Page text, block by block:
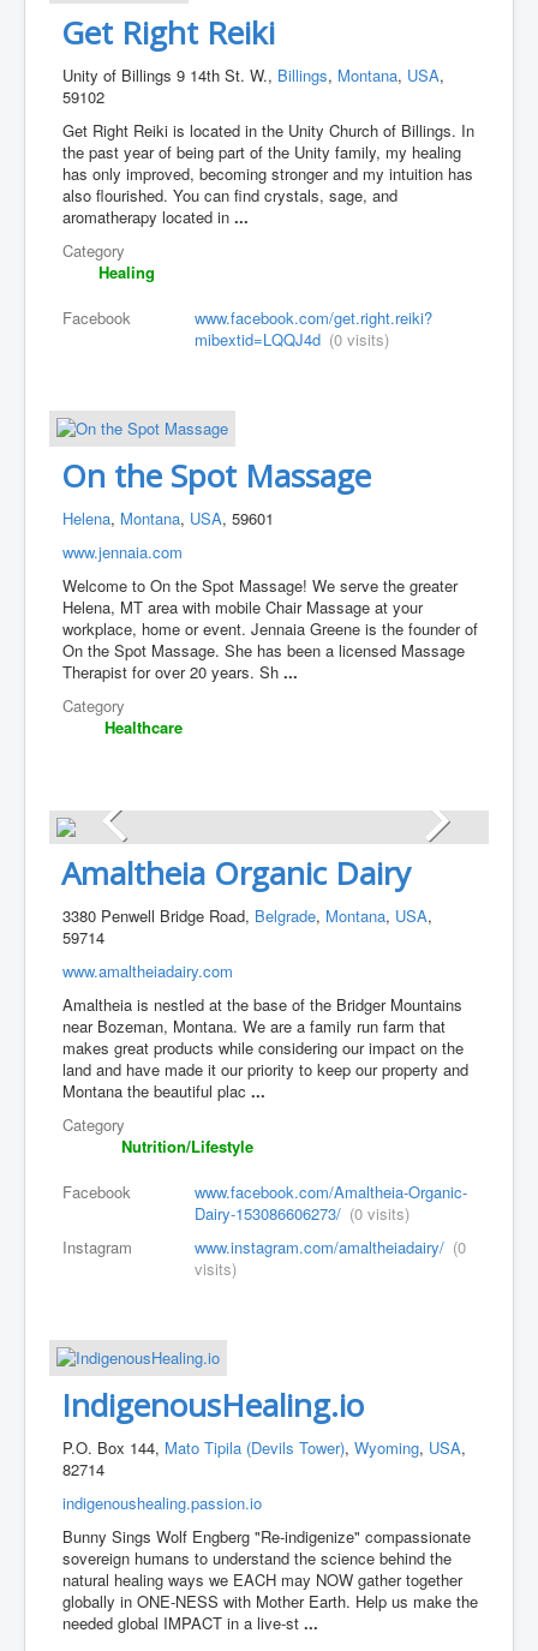
Get Right Reiki
Unity of Billings 9 14th St. W., Billings, Montana, USA,
59102
Get Right Reiki is located in the Unity Church of Billings. In
the past year of being part of the Unity family, my healing
has only improved, becoming stronger and my intuition has
also flourished. You can find crystals, sage, and
aromatherapy located in...
Category
Healing
Facebook
www.facebook.com/get.right.reiki?
mibextid=LQQJ4d (0 visits)
On the Spot Massage
Helena, Montana, USA, 59601
www.jennaia.com
Welcome to On the Spot Massage! We serve the greater
Helena, MT area with mobile Chair Massage at your
workplace, home or event. Jennaia Greene is the founder of
On the Spot Massage. She has been a licensed Massage
Therapist for over 20 years. Sh...
Category
Healthcare
Amaltheia Organic Dairy
3380 Penwell Bridge Road, Belgrade, Montana, USA,
59714
www.amaltheiadairy.com
Amaltheia is nestled at the base of the Bridger Mountains
near Bozeman, Montana. We are a family run farm that
makes great products while considering our impact on the
land and have made it our priority to keep our property and
Montana the beautiful plac...
Category
Nutrition/Lifestyle
Facebook
www.facebook.com/Amaltheia-Organic-
Dairy-153086606273/ (0 visits)
Instagram
www.instagram.com/amaltheiadairy/ (0
visits)
IndigenousHealing.io
P.O. Box 144, Mato Tipila (Devils Tower),Wyoming, USA,
82714
indigenoushealing.passion.io
Bunny Sings Wolf Engberg "Re-indigenize" compassionate
sovereign humans to understand the science behind the
natural healing ways we EACH may NOW gather together
globally in ONE-NESS with Mother Earth. Help us make the
needed global IMPACT in a live-st...